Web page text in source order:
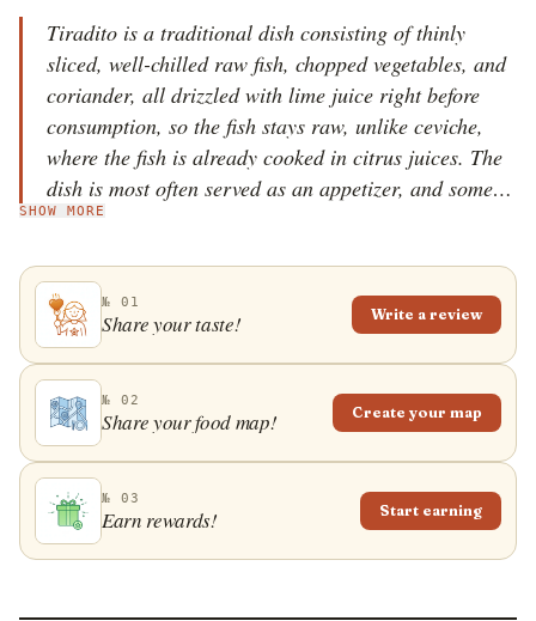
Tiradito is a traditional dish consisting of thinly
sliced, well-chilled raw fish, chopped vegetables, and
coriander, all drizzled with lime juice right before
consumption, so the fish stays raw, unlike ceviche,
where the fish is already cooked in citrus juices. The
dish is most often served as an appetizer, and some
cooks like to add their own touch &ndash; topping it
corn, and even crushed potato chips. It is believed
that it takes a lot of skill and effort to make a perfect
tiradito, but the most essential components while
preparing it are a sharp knife and the freshest
possible fish, which is the highlight of every tiradito.
SHOW MORE
№ 01
Share your taste! Write a review
№ 02
Share your food map! Create your map
№ 03
Earn rewards! Start earning